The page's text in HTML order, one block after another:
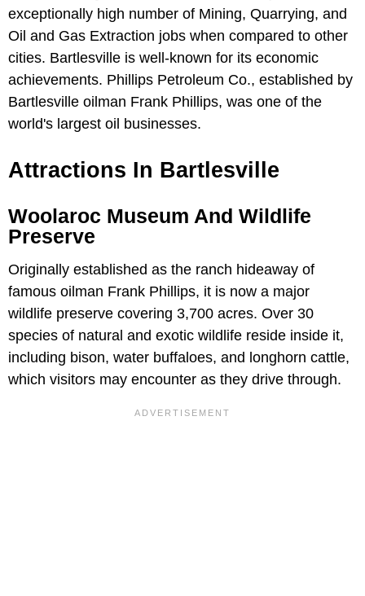
exceptionally high number of Mining, Quarrying, and
Oil and Gas Extraction jobs when compared to other
cities. Bartlesville is well-known for its economic
achievements. Phillips Petroleum Co., established by
Bartlesville oilman Frank Phillips, was one of the
world's largest oil businesses.
Attractions In Bartlesville
Woolaroc Museum And Wildlife
Preserve
Originally established as the ranch hideaway of
famous oilman Frank Phillips, it is now a major
wildlife preserve covering 3,700 acres. Over 30
species of natural and exotic wildlife reside inside it,
including bison, water buffaloes, and longhorn cattle,
which visitors may encounter as they drive through.